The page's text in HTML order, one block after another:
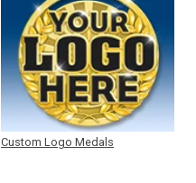
Custom Logo Medals